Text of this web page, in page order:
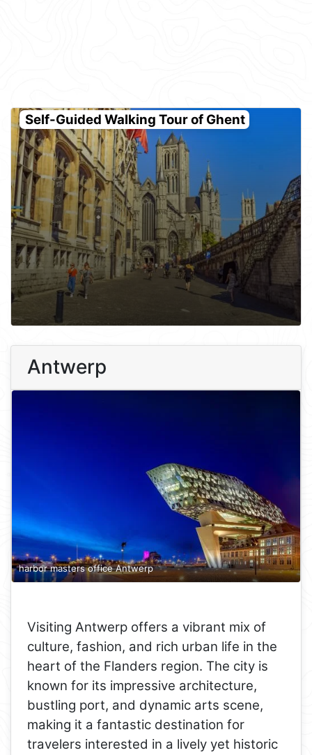
Self-Guided Walking Tour of Ghent
Antwerp
harbor masters office Antwerp
Visiting Antwerp offers a vibrant mix of
culture, fashion, and rich urban life in the
heart of the Flanders region. The city is
known for its impressive architecture,
bustling port, and dynamic arts scene,
making it a fantastic destination for
travelers interested in a lively yet historic